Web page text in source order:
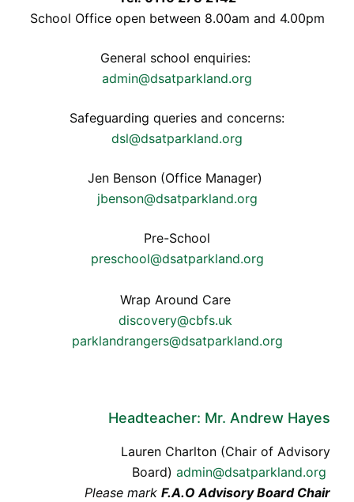
School Office open between 8.00am and 4.00pm
General school enquiries:
admin@dsatparkland.org
Safeguarding queries and concerns:
dsl@dsatparkland.org
Jen Benson (Office Manager)
jbenson@dsatparkland.org
Pre-School
preschool@dsatparkland.org
Wrap Around Care
discovery@cbfs.uk
parklandrangers@dsatparkland.org
Headteacher: Mr. Andrew Hayes
Lauren Charlton (Chair of Advisory
Board) admin@dsatparkland.org
Please mark F.A.O Advisory Board Chair